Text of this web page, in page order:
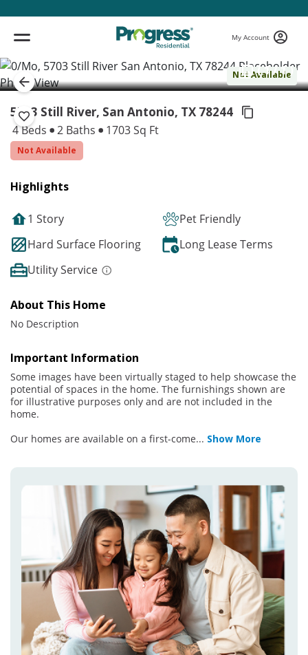
My Account
Not Available
( 1 / 1 )
5703 Still River, San Antonio, TX 78244
4 Beds 2 Baths 1703 Sq Ft
Not Available
Highlights
1 Story
Pet Friendly
Hard Surface Flooring
Long Lease Terms
Utility Service
About This Home
No Description
Important Information
Some images have been virtually staged to help showcase the
potential of spaces in the home. The furnishings shown are
for illustrative purposes only and are not included in the
home.
Our homes are available on a first-come... Show More